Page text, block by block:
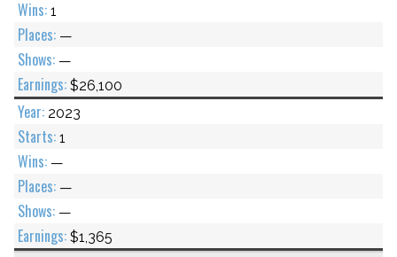
1
—
—
$26,100
2023
1
—
—
—
$1,365